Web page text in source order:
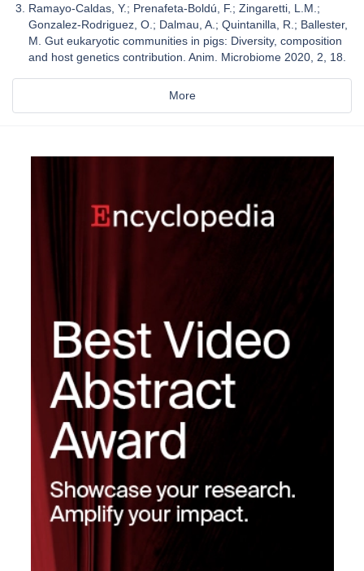
Ramayo-Caldas, Y.; Prenafeta-Boldú, F.; Zingaretti, L.M.;
Gonzalez-Rodriguez, O.; Dalmau, A.; Quintanilla, R.; Ballester,
M. Gut eukaryotic communities in pigs: Diversity, composition
and host genetics contribution. Anim. Microbiome 2020, 2, 18.
More